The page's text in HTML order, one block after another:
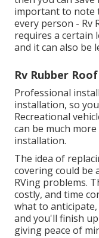
important to note
every person - Rv
requires a certain
and it can also be
Rv Rubber
Professional
installation, so
Recreational
can be much
installation.
The idea of
covering could be
RVing problems.
costly, and time
what to
and you'll finish
giving peace of